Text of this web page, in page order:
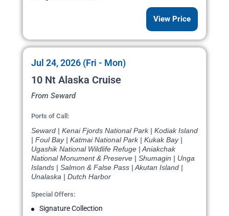
View Price
Jul 24, 2026 (Fri - Mon)
10 Nt Alaska Cruise
From Seward
Ports of Call:
Seward | Kenai Fjords National Park | Kodiak Island
| Foul Bay | Katmai National Park | Kukak Bay |
Ugashik National Wildlife Refuge | Aniakchak
National Monument & Preserve | Shumagin | Unga
Islands | Salmon & False Pass | Akutan Island |
Unalaska | Dutch Harbor
Special Offers:
Signature Collection